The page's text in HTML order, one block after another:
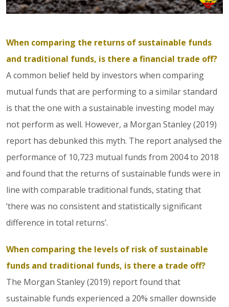
When comparing the returns of sustainable funds
and traditional funds, is there a financial trade off?
A common belief held by investors when comparing
mutual funds that are performing to a similar standard
is that the one with a sustainable investing model may
not perform as well. However, a Morgan Stanley (2019)
report has debunked this myth. The report analysed the
performance of 10,723 mutual funds from 2004 to 2018
and found that the returns of sustainable funds were in
line with comparable traditional funds, stating that
‘there was no consistent and statistically significant
difference in total returns’.
When comparing the levels of risk of sustainable
funds and traditional funds, is there a trade off?
The Morgan Stanley (2019) report found that
sustainable funds experienced a 20% smaller downside